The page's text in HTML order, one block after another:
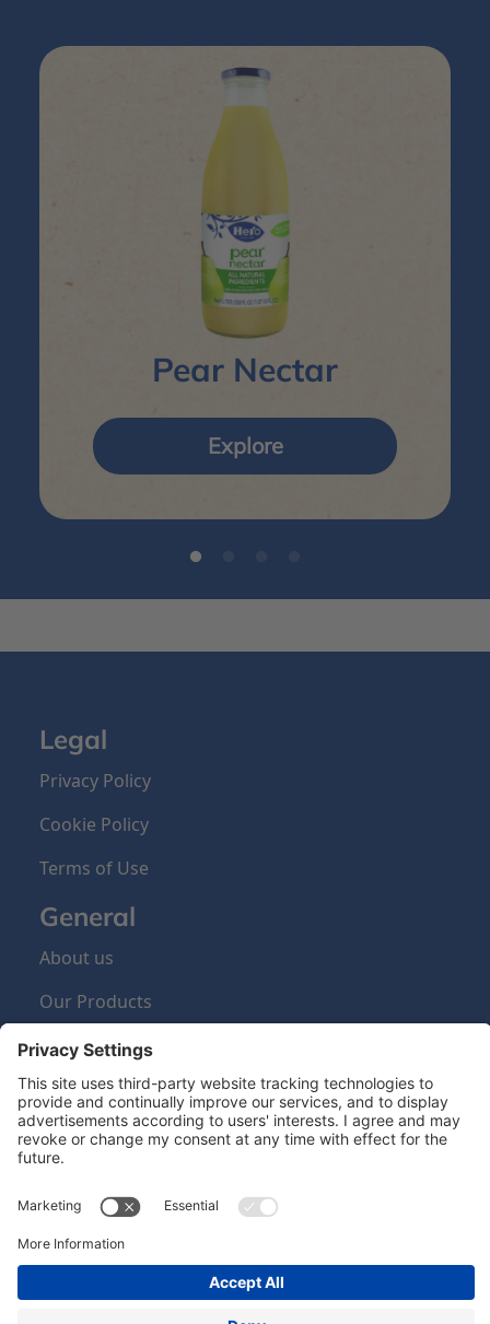
Pear Nectar
Explore
Legal
Privacy Policy
Cookie Policy
Terms of Use
General
About us
Our Products
Sign Up Newsletter
Newsletter
Hero Global| Copyright © Hero 2024